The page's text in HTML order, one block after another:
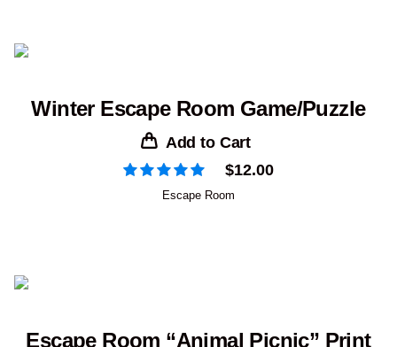
Winter Escape Room Game/Puzzle
Add to Cart
$12.00
Escape Room
Escape Room “Animal Picnic” Print